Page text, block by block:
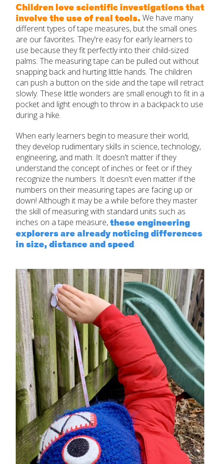
Children love scientific investigations that
involve the use of real tools. We have many
different types of tape measures, but the small ones
are our favorites. They're easy for early learners to
use because they fit perfectly into their child-sized
palms. The measuring tape can be pulled out without
snapping back and hurting little hands. The children
can push a button on the side and the tape will retract
slowly. These little wonders are small enough to fit in a
pocket and light enough to throw in a backpack to use
during a hike.
When early learners begin to measure their world,
they develop rudimentary skills in science, technology,
engineering, and math. It doesn't matter if they
understand the concept of inches or feet or if they
recognize the numbers. It doesn't even matter if the
numbers on their measuring tapes are facing up or
down! Although it may be a while before they master
the skill of measuring with standard units such as
inches on a tape measure,these engineering
explorers are already noticing differences
in size, distance and speed.